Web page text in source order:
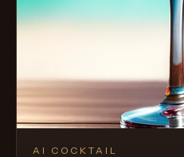
AI COCKTAIL